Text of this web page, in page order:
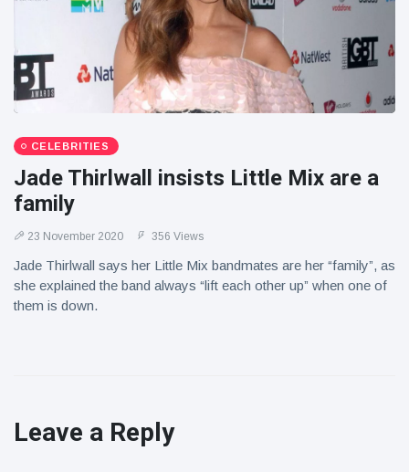
CELEBRITIES
Jade Thirlwall insists Little Mix are a
family
23 November 2020 356 Views
Jade Thirlwall says her Little Mix bandmates are her “family”, as
she explained the band always “lift each other up” when one of
them is down.
Leave a Reply